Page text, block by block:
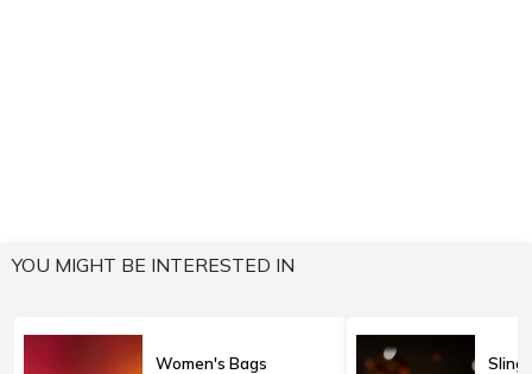
YOU MIGHT BE INTERESTED IN
Women's Bags Sling